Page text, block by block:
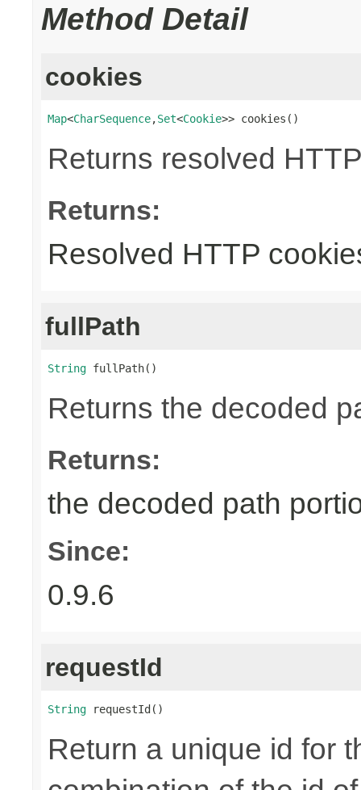
Method Detail
cookies
Map<CharSequence,Set<Cookie>> cookies()
Returns resolved
Returns:
Resolved HTTP
fullPath
String fullPath()
Returns the decoded
Returns:
the decoded path
Since:
0.9.6
requestId
String requestId()
Return a unique id for